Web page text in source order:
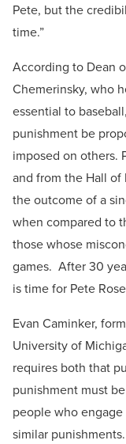
Pete, but the
time.”
According to Dean
Chemerinsky, who
essential to
punishment be
imposed on others.
and from the Hall of
the outcome of a
when compared to
those whose
games. After 30
is time for Pete
Evan Caminker,
University of
requires both that
punishment must
people who
similar